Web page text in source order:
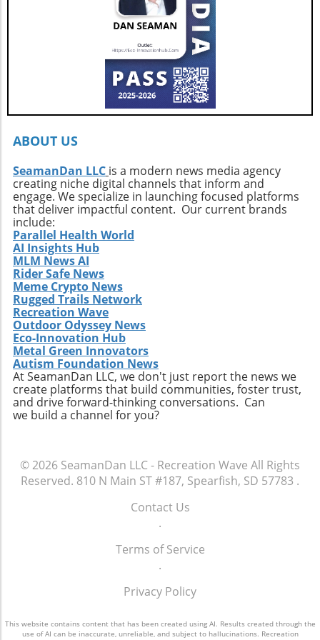
3669 to arrange a private showing and explore
this exquisite vessel firsthand.
ABOUT US
SeamanDan LLC is a modern news media agency
creating niche digital channels that inform and
engage. We specialize in launching focused platforms
that deliver impactful content. Our current brands
include:
Parallel Health World
AI Insights Hub
MLM News AI
Rider Safe News
Meme Crypto News
Rugged Trails Network
Recreation Wave
Outdoor Odyssey News
Eco-Innovation Hub
Metal Green Innovators
Autism Foundation News
At SeamanDan LLC, we don't just report the news we
create platforms that build communities, foster trust,
and drive forward-thinking conversations. Can
we build a channel for you?
© 2026 SeamanDan LLC - Recreation Wave All Rights
Reserved. 810 N Main ST #187, Spearfish, SD 57783 .
Contact Us
.
Terms of Service
.
Privacy Policy
This website contains content that has been created using AI. Results created through the
use of AI can be inaccurate, unreliable, and subject to hallucinations. Recreation